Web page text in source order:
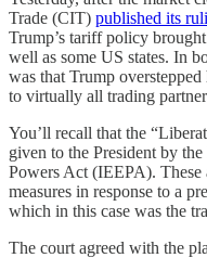
Trade (CIT) published its
Trump’s tariff policy
well as some US states. In
was that Trump
to virtually all trading
You’ll recall that the
given to the President by
Powers Act (IEEPA).
measures in response to a
which in this case was the
The court agreed with the